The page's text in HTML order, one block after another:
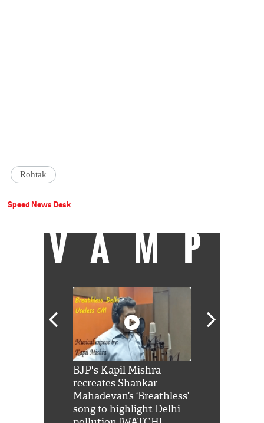
Rohtak
Speed News Desk
VAMP
BJP's Kapil Mishra
recreates Shankar
Mahadevan’s ‘Breathless’
song to highlight Delhi